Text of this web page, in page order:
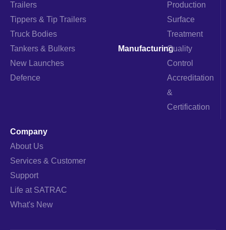
a
Trailers
Tippers & Tip Trailers
Truck Bodies
Tankers & Bulkers
New Launches
Defence
Manufacturing
Production
Surface
Treatment
Quality
Control
Accreditation
&
Certification
Company
About Us
Services & Customer
Support
Life at SATRAC
What's New